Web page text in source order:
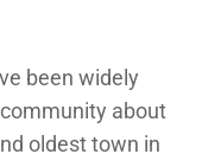
been widely
about
oldest town in